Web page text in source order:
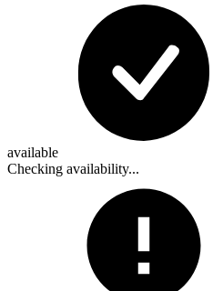
available
Checking availability...